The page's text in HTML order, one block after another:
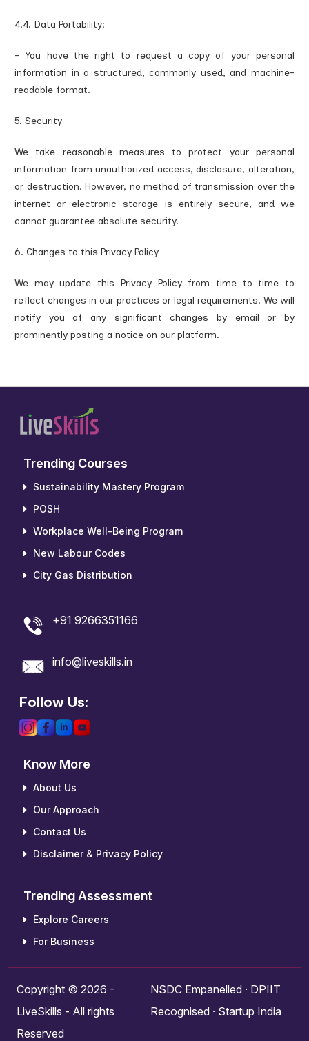
4.4. Data Portability:
- You have the right to request a copy of your personal
information in a structured, commonly used, and machine-
readable format.
5. Security
We take reasonable measures to protect your personal
information from unauthorized access, disclosure, alteration,
or destruction. However, no method of transmission over the
internet or electronic storage is entirely secure, and we
cannot guarantee absolute security.
6. Changes to this Privacy Policy
We may update this Privacy Policy from time to time to
reflect changes in our practices or legal requirements. We will
notify you of any significant changes by email or by
prominently posting a notice on our platform.
+91 9266351166
info@liveskills.in
Follow Us:
Know More
About Us
Our Approach
Contact Us
Disclaimer & Privacy Policy
Trending Courses
Sustainability Mastery Program
POSH
Workplace Well-Being Program
New Labour Codes
City Gas Distribution
Trending Assessment
Explore Careers
For Business
Copyright © 2026 -
LiveSkills - All rights
Reserved
NSDC Empanelled · DPIIT
Recognised · Startup India